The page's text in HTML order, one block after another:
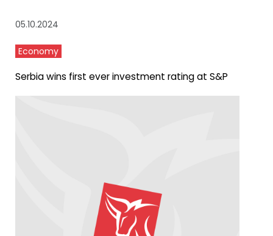
05.10.2024
Economy
Serbia wins first ever investment rating at S&P